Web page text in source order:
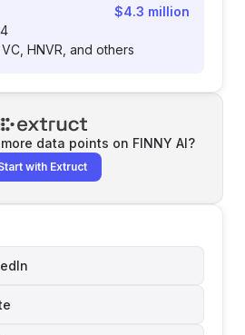
$4.3 million
HNVR, and others
data points on FINNY AI?
with Extruct